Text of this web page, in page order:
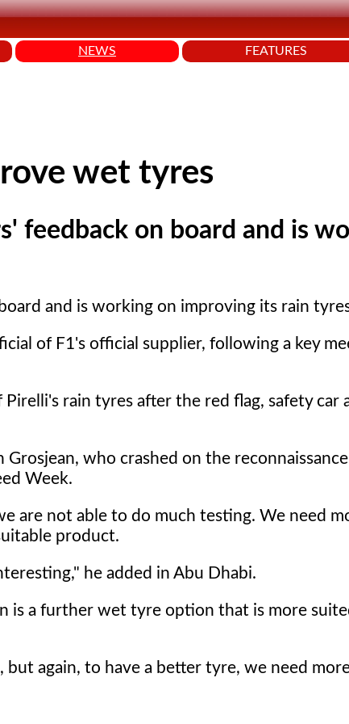
NEWS FEATURES
wet tyres
feedback on board and is
and is working on improving its rain
of F1's official supplier, following a key
rain tyres after the red flag, safety car
who crashed on the
Week.
are not able to do much testing. We need
product.
he added in Abu Dhabi.
is a further wet tyre option that is more
but again, to have a better tyre, we need